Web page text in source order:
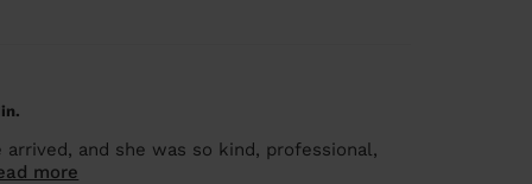
and she was so kind, professional,
more